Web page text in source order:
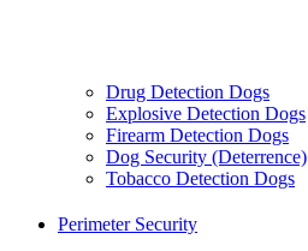
Drug Detection Dogs
Explosive Detection Dogs
Firearm Detection Dogs
Dog Security (Deterrence)
Tobacco Detection Dogs
Perimeter Security